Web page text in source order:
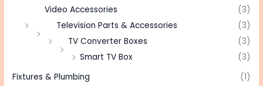
Video Accessories
(3)
Television Parts & Accessories
(3)
TV Converter Boxes
(3)
Smart TV Box
(3)
Fixtures & Plumbing
(1)